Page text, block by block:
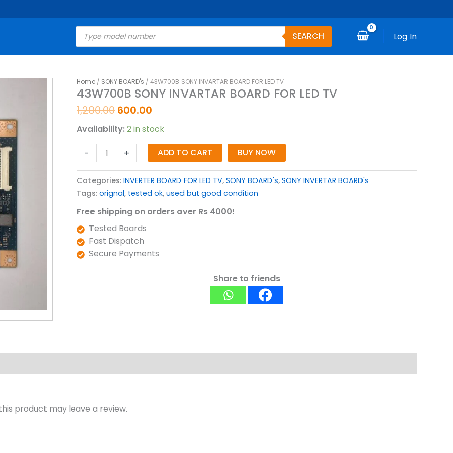
Products
search SEARCH Log In
Home / SONY BOARD's / 43W700B SONY INVARTAR BOARD FOR LED TV
43W700B SONY INVARTAR BOARD FOR LED TV
1,200.00
Original
price
was:
600.00
Current
price
Availability:2 in stock
-
43W700B
SONY
INVARTAR
FOR
LED
TV
quantity
+ ADD TO CART BUY NOW
Categories: INVERTER BOARD FOR LED TV, SONY BOARD's, SONY INVERTAR BOARD's
Tags: orignal, tested ok, used but good condition
Free shipping on orders over Rs 4000!
Tested Boards
Fast Dispatch
Secure Payments
Share to friends
product may leave a review.